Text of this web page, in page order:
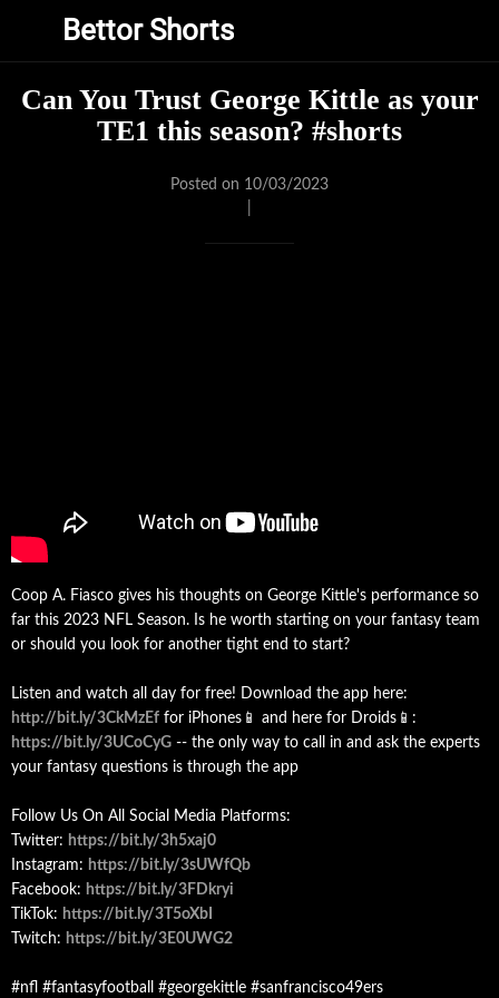
Bettor Shorts
Can You Trust George Kittle as your
TE1 this season? #shorts
Posted on 10/03/2023
Coop A. Fiasco gives his thoughts on George Kittle's performance so
far this 2023 NFL Season. Is he worth starting on your fantasy team
or should you look for another tight end to start?
Listen and watch all day for free! Download the app here:
http://bit.ly/3CkMzEf for iPhones📱 and here for Droids📱:
https://bit.ly/3UCoCyG -- the only way to call in and ask the experts
your fantasy questions is through the app
Follow Us On All Social Media Platforms:
Twitter: https://bit.ly/3h5xaj0
Instagram: https://bit.ly/3sUWfQb
Facebook: https://bit.ly/3FDkryi
TikTok: https://bit.ly/3T5oXbI
Twitch: https://bit.ly/3E0UWG2
#nfl #fantasyfootball #georgekittle #sanfrancisco49ers